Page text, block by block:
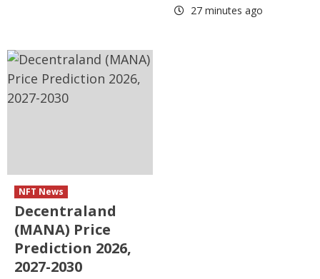
27 minutes ago
NFT News
Decentraland
(MANA) Price
Prediction 2026,
2027-2030